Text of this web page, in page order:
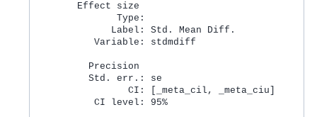
       Effect size
              Type:
             Label: Std. Mean Diff.
          Variable: stdmdiff
         Precision
         Std. err.: se
                CI: [_meta_cil, _meta_ciu]
          CI level: 95%